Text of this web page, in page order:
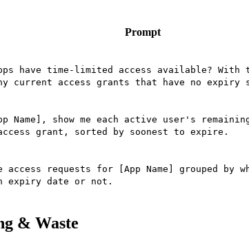
Prompt
have time-limited access available?
current access grants that have no expiry
Name], show me each active user's
grant, sorted by soonest to expire.
access requests for [App Name] grouped by
expiry date or not.
& Waste